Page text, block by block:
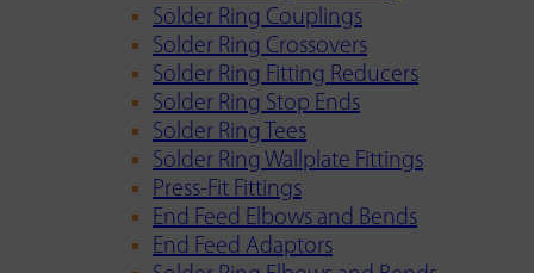
Solder Ring Couplings
Solder Ring Crossovers
Solder Ring Fitting Reducers
Solder Ring Stop Ends
Solder Ring Tees
Solder Ring Wallplate Fittings
Press-Fit Fittings
End Feed Elbows and Bends
End Feed Adaptors